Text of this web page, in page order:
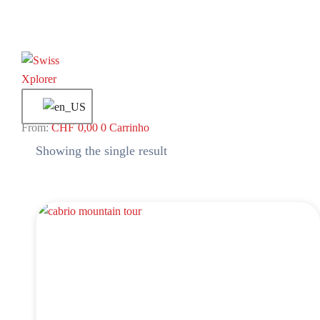
CHF 0,00 0 Carrinho
Showing the single result